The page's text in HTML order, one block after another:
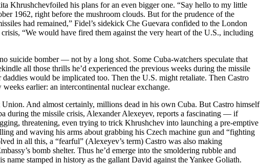
Khrushchevfoiled his plans for an even bigger one. “Say hello to my little
1962, right before the mushroom clouds. But for the prudence of the
had remained,” Fidel’s sidekick Che Guevara confided to the London
“We would have fired them against the very heart of the U.S., including
suicide bomber — not by a long shot. Some Cuba-watchers speculate that
all those thrills he’d experienced the previous weeks during the missile
would be implicated too. Then the U.S. might retaliate. Then Castro
earlier: an intercontinental nuclear exchange.
And almost certainly, millions dead in his own Cuba. But Castro himself
during the missile crisis, Alexander Alexeyev, reports a fascinating — if
threatening, even trying to trick Khrushchev into launching a pre-emptive
and waving his arms about grabbing his Czech machine gun and “fighting
in all this, a “fearful” (Alexeyev’s term) Castro was also making
bomb shelter. Thus he’d emerge into the smoldering rubble and
stamped in history as the gallant David against the Yankee Goliath.